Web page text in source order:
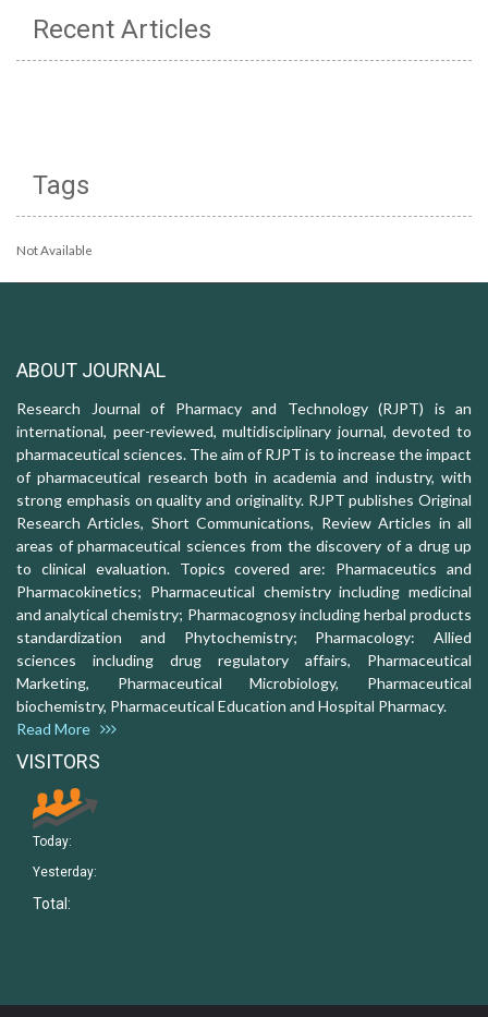
Recent Articles
Tags
Not Available
ABOUT JOURNAL
Research Journal of Pharmacy and Technology (RJPT) is an
international, peer-reviewed, multidisciplinary journal, devoted to
pharmaceutical sciences. The aim of RJPT is to increase the impact
of pharmaceutical research both in academia and industry, with
strong emphasis on quality and originality. RJPT publishes Original
Research Articles, Short Communications, Review Articles in all
areas of pharmaceutical sciences from the discovery of a drug up
to clinical evaluation. Topics covered are: Pharmaceutics and
Pharmacokinetics; Pharmaceutical chemistry including medicinal
and analytical chemistry; Pharmacognosy including herbal products
standardization and Phytochemistry; Pharmacology: Allied
sciences including drug regulatory affairs, Pharmaceutical
Marketing, Pharmaceutical Microbiology, Pharmaceutical
biochemistry, Pharmaceutical Education and Hospital Pharmacy.
Read More
VISITORS
Today:
Yesterday:
Total: